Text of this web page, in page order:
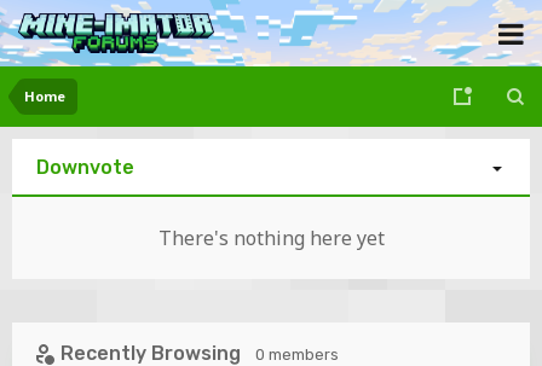
Home
Downvote
There's nothing here yet
Recently Browsing 0 members